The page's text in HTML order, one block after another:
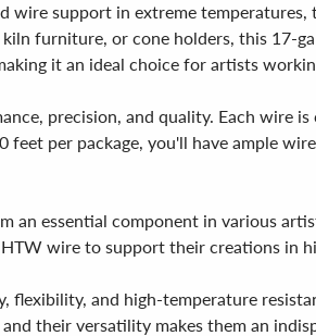
wire support in extreme
furniture, or cone holders, this 17-
it an ideal choice for artists
precision, and quality. Each wire
per package, you'll have ample
an essential component in various
wire to support their creations in
flexibility, and high-temperature
their versatility makes them an